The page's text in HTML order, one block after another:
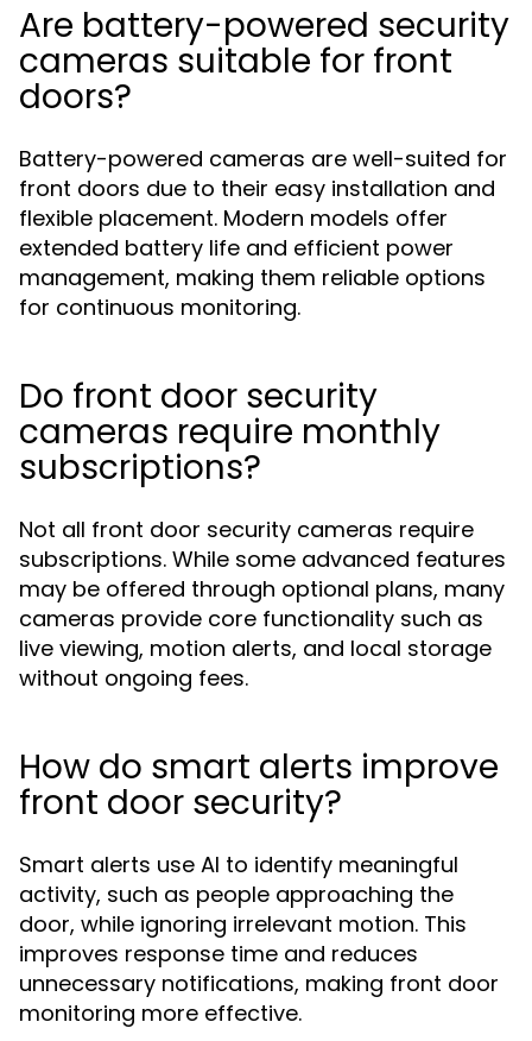
Are battery-powered security
cameras suitable for front
doors?
Battery-powered cameras are well-suited for
front doors due to their easy installation and
flexible placement. Modern models offer
extended battery life and efficient power
management, making them reliable options
for continuous monitoring.
Do front door security
cameras require monthly
subscriptions?
Not all front door security cameras require
subscriptions. While some advanced features
may be offered through optional plans, many
cameras provide core functionality such as
live viewing, motion alerts, and local storage
without ongoing fees.
How do smart alerts improve
front door security?
Smart alerts use AI to identify meaningful
activity, such as people approaching the
door, while ignoring irrelevant motion. This
improves response time and reduces
unnecessary notifications, making front door
monitoring more effective.